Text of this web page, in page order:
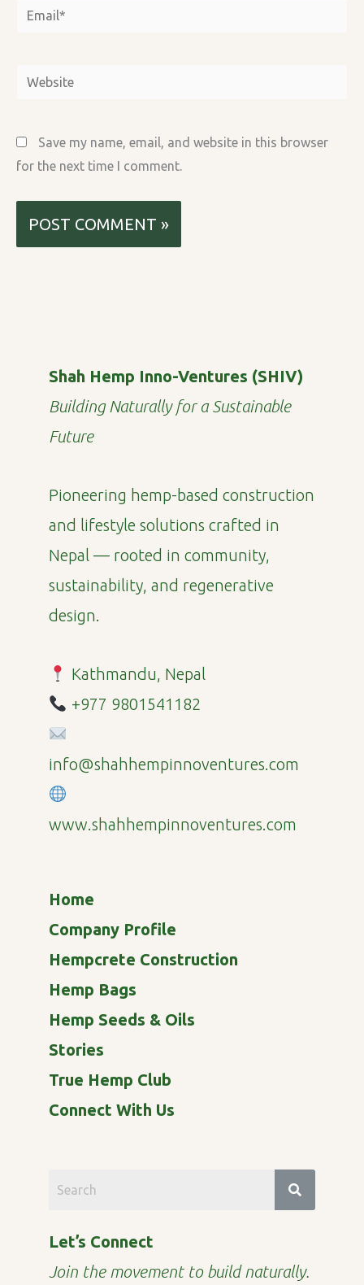
Email*
Website
Save my name, email, and website in this browser
for the next time I comment.
Shah Hemp Inno-Ventures (SHIV)
Building Naturally for a Sustainable
Future
Pioneering hemp-based construction
and lifestyle solutions crafted in
Nepal — rooted in community,
sustainability, and regenerative
design.
Kathmandu, Nepal
+977 9801541182
info@shahhempinnoventures.com
www.shahhempinnoventures.com
Home
Company Profile
Hempcrete Construction
Hemp Bags
Hemp Seeds & Oils
Stories
True Hemp Club
Connect With Us
Let’s Connect
Join the movement to build naturally.